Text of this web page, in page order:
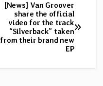
[News] Van Groover
share the official
video for the track
“Silverback” taken
from their brand new
EP